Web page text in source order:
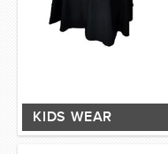
KIDS WEAR